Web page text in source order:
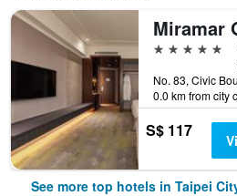
5 stars
0.0 km from city
S$ 117
See more top hotels in Taipei